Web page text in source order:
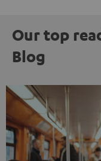
Our top
Blog